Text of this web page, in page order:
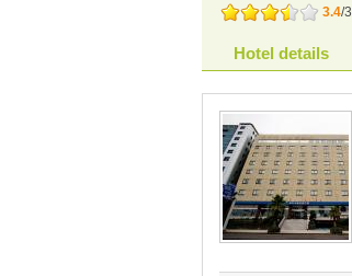
3.4/3
Hotel details